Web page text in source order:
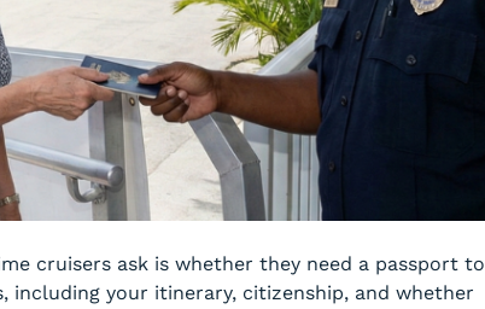
cruisers ask is whether they need a passport to
including your itinerary, citizenship, and whether